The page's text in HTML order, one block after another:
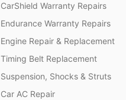
CarShield Warranty Repairs
Endurance Warranty Repairs
Engine Repair & Replacement
Timing Belt Replacement
Suspension, Shocks & Struts
Car AC Repair